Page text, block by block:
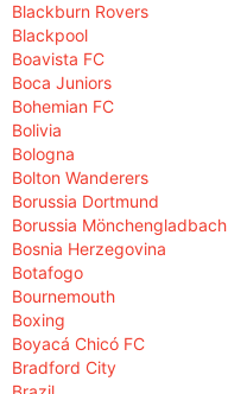
Blackburn Rovers
Blackpool
Boavista FC
Boca Juniors
Bohemian FC
Bolivia
Bologna
Bolton Wanderers
Borussia Dortmund
Borussia Mönchengladbach
Bosnia Herzegovina
Botafogo
Bournemouth
Boxing
Boyacá Chicó FC
Bradford City